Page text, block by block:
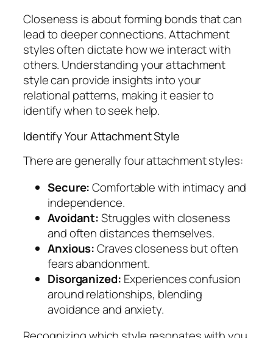
Closeness is about forming bonds that can
lead to deeper connections. Attachment
styles often dictate how we interact with
others. Understanding your attachment
style can provide insights into your
relational patterns, making it easier to
identify when to seek help.
Identify Your Attachment Style
There are generally four attachment styles:
Secure:Comfortable with intimacy and
independence.
Avoidant:Struggles with closeness
and often distances themselves.
Anxious:Craves closeness but often
fears abandonment.
Disorganized: Experiences confusion
around relationships, blending
avoidance and anxiety.